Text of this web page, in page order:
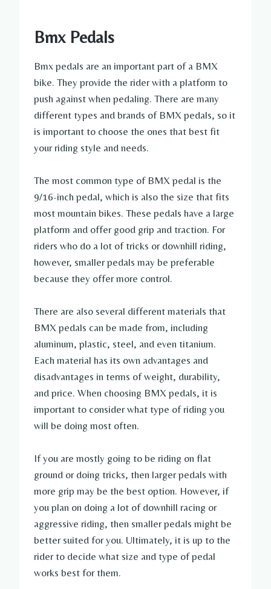
Bmx Pedals
Bmx pedals are an important part of a BMX
bike. They provide the rider with a platform to
push against when pedaling. There are many
different types and brands of BMX pedals, so it
is important to choose the ones that best fit
your riding style and needs.
The most common type of BMX pedal is the
9/16-inch pedal, which is also the size that fits
most mountain bikes. These pedals have a large
platform and offer good grip and traction. For
riders who do a lot of tricks or downhill riding,
however, smaller pedals may be preferable
because they offer more control.
There are also several different materials that
BMX pedals can be made from, including
aluminum, plastic, steel, and even titanium.
Each material has its own advantages and
disadvantages in terms of weight, durability,
and price. When choosing BMX pedals, it is
important to consider what type of riding you
will be doing most often.
If you are mostly going to be riding on flat
ground or doing tricks, then larger pedals with
more grip may be the best option. However, if
you plan on doing a lot of downhill racing or
aggressive riding, then smaller pedals might be
better suited for you. Ultimately, it is up to the
rider to decide what size and type of pedal
works best for them.